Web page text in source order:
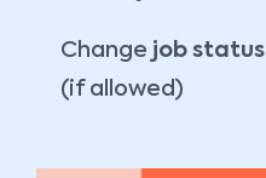
Change job status
(if allowed)